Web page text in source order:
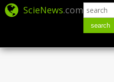
ScieNews.com
search